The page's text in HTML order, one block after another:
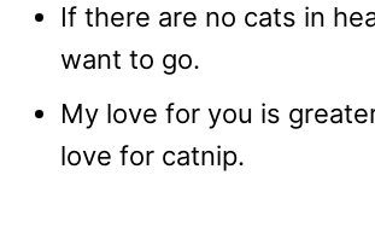
If there are no cats in
want to go.
My love for you is
love for catnip.